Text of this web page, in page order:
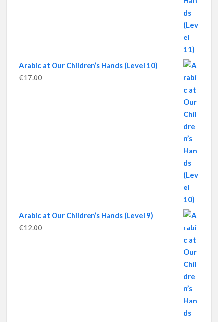
Arabic at Our Children’s Hands (Level 10)
€17.00
Arabic at Our Children’s Hands (Level 9)
€12.00